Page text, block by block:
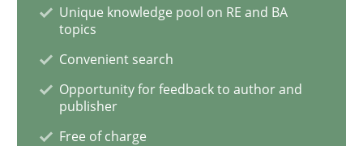
Methods
Discovering System Requirements
Unique knowledge pool on RE and BA
topics
Convenient search
Opportunity for feedback to author and
publisher
Free of charge